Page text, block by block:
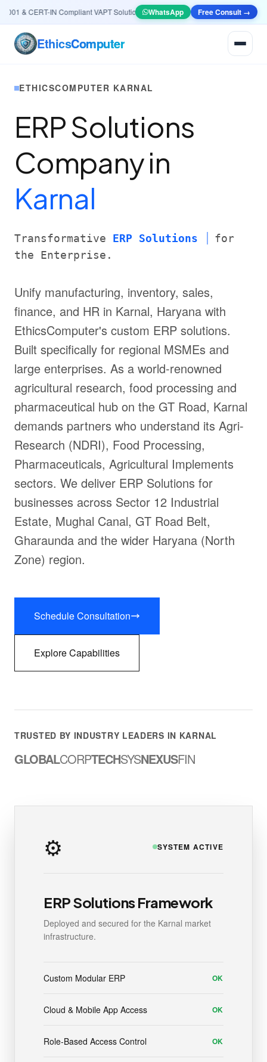
& CERT-IN Compliant VAPT Solutions•🤖 AI & Automation Systems — Smart
WhatsApp Free Consult →
EthicsComputer
ETHICSCOMPUTER KARNAL
ERP Solutions
Company in
Karnal
Transformative ERP Solutions
for
the Enterprise.
Unify manufacturing, inventory, sales,
finance, and HR in Karnal, Haryana with
EthicsComputer's custom ERP solutions.
Built specifically for regional MSMEs and
large enterprises. As a world-renowned
agricultural research, food processing and
pharmaceutical hub on the GT Road, Karnal
demands partners who understand its Agri-
Research (NDRI), Food Processing,
Pharmaceuticals, Agricultural Implements
sectors. We deliver ERP Solutions for
businesses across Sector 12 Industrial
Estate, Mughal Canal, GT Road Belt,
Gharaunda and the wider Haryana (North
Zone) region.
Schedule Consultation
Explore Capabilities
TRUSTED BY INDUSTRY LEADERS IN KARNAL
GLOBALCORPTECHSYSNEXUSFIN
⚙️ SYSTEM ACTIVE
ERP Solutions Framework
Deployed and secured for the Karnal market
infrastructure.
Custom Modular ERP OK
Cloud & Mobile App Access OK
Role-Based Access Control OK